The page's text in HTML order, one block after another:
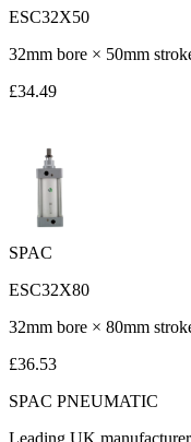
ESC32X50
32mm bore × 50mm
£34.49
SPAC
ESC32X80
32mm bore × 80mm
£36.53
SPAC PNEUMATIC
Leading UK